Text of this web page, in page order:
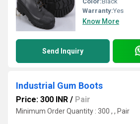
Warranty:Yes
Know More
Send Inquiry
Industrial Gum Boots
Price: 300 INR / Pair
Minimum Order Quantity : 300 , , Pair